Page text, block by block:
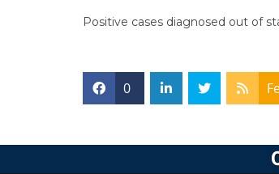
Positive cases diagnosed out of
0